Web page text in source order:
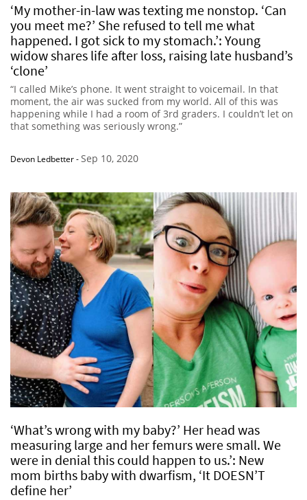
‘My mother-in-law was texting me nonstop. ‘Can
you meet me?’ She refused to tell me what
happened. I got sick to my stomach.’: Young
widow shares life after loss, raising late husband’s
‘clone’
“I called Mike’s phone. It went straight to voicemail. In that
moment, the air was sucked from my world. All of this was
happening while I had a room of 3rd graders. I couldn’t let on
that something was seriously wrong.”
Devon Ledbetter-Sep 10, 2020
‘What’s wrong with my baby?’ Her head was
measuring large and her femurs were small. We
were in denial this could happen to us.’: New
mom births baby with dwarfism, ‘It DOESN’T
define her’